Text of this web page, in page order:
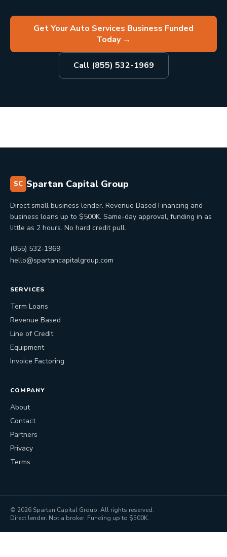
Get Your Auto Services Business Funded
Today→
Call (855) 532-1969
SC Spartan Capital Group
Direct small business lender. Revenue Based Financing and
business loans up to $500K. Same-day approval, funding in as
little as 2 hours. No hard credit pull.
(855) 532-1969
hello@spartancapitalgroup.com
SERVICES
Term Loans
Revenue Based
Line of Credit
Equipment
Invoice Factoring
COMPANY
About
Contact
Partners
Privacy
Terms
© 2026 Spartan Capital Group. All rights reserved.
Direct lender. Not a broker. Funding up to $500K.